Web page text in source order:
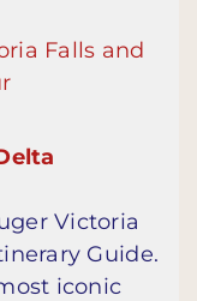
Victoria
Guide.
iconic